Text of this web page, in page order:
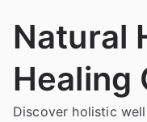
Natural
Healing
Discover holistic